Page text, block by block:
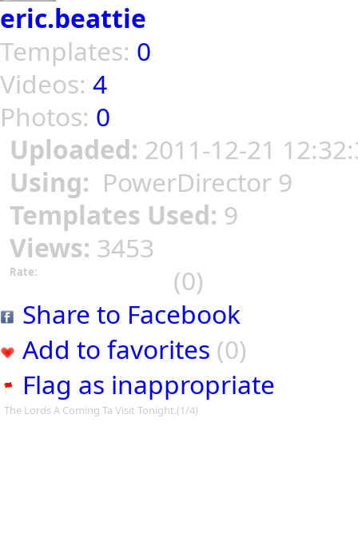
eric.beattie
Templates: 0
Videos: 4
Photos: 0
Uploaded: 2011-12-21
Using: PowerDirector 9
Templates Used: 9
Views: 3453
Rate:
(0)
Share to Facebook
Add to favorites (0)
Flag as inappropriate
The Lords A Coming Ta Visit Tonight.(1/4)